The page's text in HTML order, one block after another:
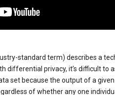
standard term) describes a
differential privacy, it’s difficult to
set because the output of a given
of whether any one